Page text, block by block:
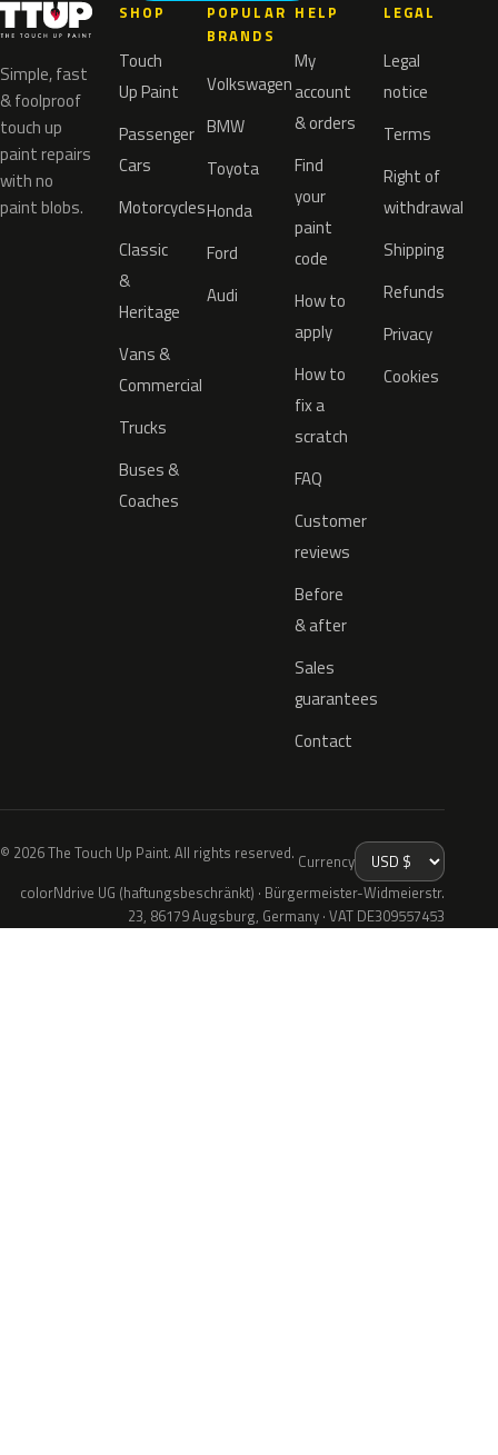
Simple, fast
& foolproof
touch up
paint repairs
with no
paint blobs.
SHOP
Touch
Up Paint
Passenger
Cars
Motorcycles
Classic
&
Heritage
Vans &
Commercial
Trucks
Buses &
Coaches
POPULAR
BRANDS
Volkswagen
BMW
Toyota
Honda
Ford
Audi
HELP
My
account
& orders
Find
your
paint
code
How to
apply
How to
fix a
scratch
FAQ
Customer
reviews
Before
& after
Sales
guarantees
Contact
LEGAL
Legal
notice
Terms
Right of
withdrawal
Shipping
Refunds
Privacy
Cookies
© 2026 The Touch Up Paint. All rights reserved. Currency
colorNdrive UG (haftungsbeschränkt) · Bürgermeister-Widmeierstr.
23, 86179 Augsburg, Germany · VAT DE309557453